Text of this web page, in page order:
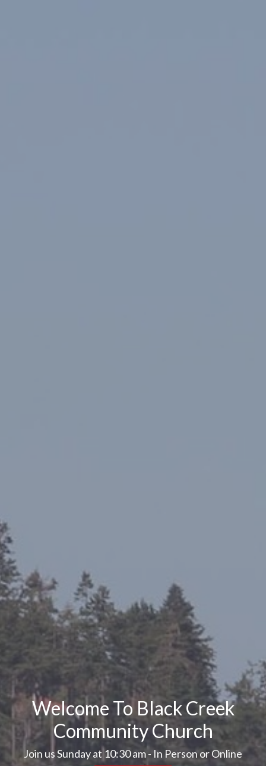
Welcome To Black Creek
Community Church
Join us Sunday at 10:30 am - In Person or Online